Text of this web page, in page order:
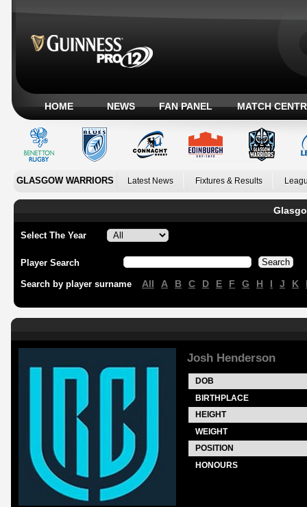
HOME NEWS FAN PANEL MATCH
GLASGOW WARRIORS Latest News Fixtures & Results
Select The Year
Player Search
Search by player surname All A B C D E F G H I J K
Josh Henderson
DOB
BIRTHPLACE
HEIGHT
WEIGHT
POSITION
HONOURS